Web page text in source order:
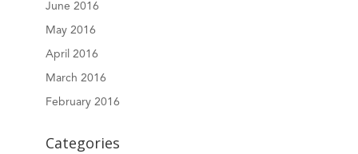
June 2016
May 2016
April 2016
March 2016
February 2016
Categories